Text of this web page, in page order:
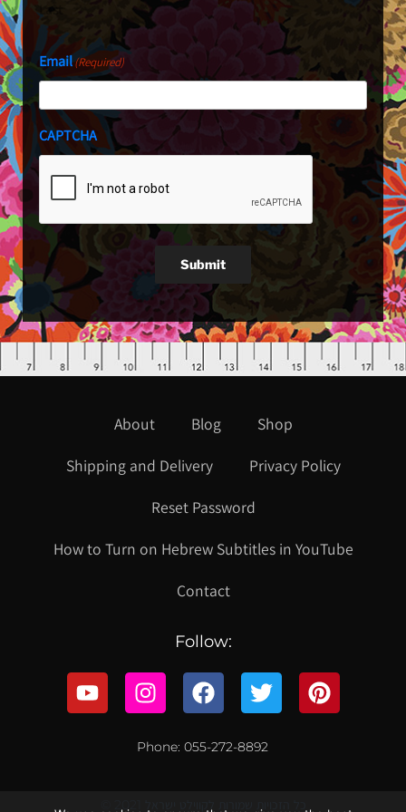
Last
Email(Required)
CAPTCHA
Submit
About Blog
Shop
Shipping and Delivery
Privacy Policy
Reset Password
How to Turn on Hebrew Subtitles in YouTube
Contact
Follow:
Phone: 055-272-8892